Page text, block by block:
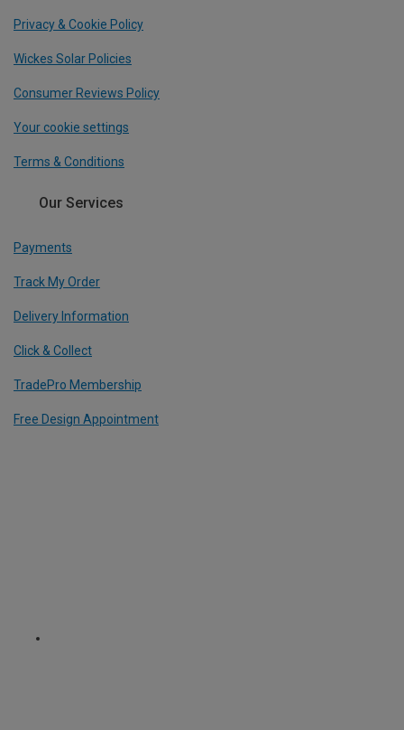
Privacy & Cookie Policy
Wickes Solar Policies
Consumer Reviews Policy
Your cookie settings
Terms & Conditions
Our Services
Payments
Track My Order
Delivery Information
Click & Collect
TradePro Membership
Free Design Appointment